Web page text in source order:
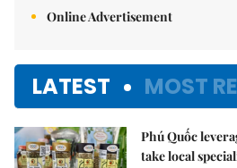
Online Advertisement
LATEST MOST
Phú Quốc
take local